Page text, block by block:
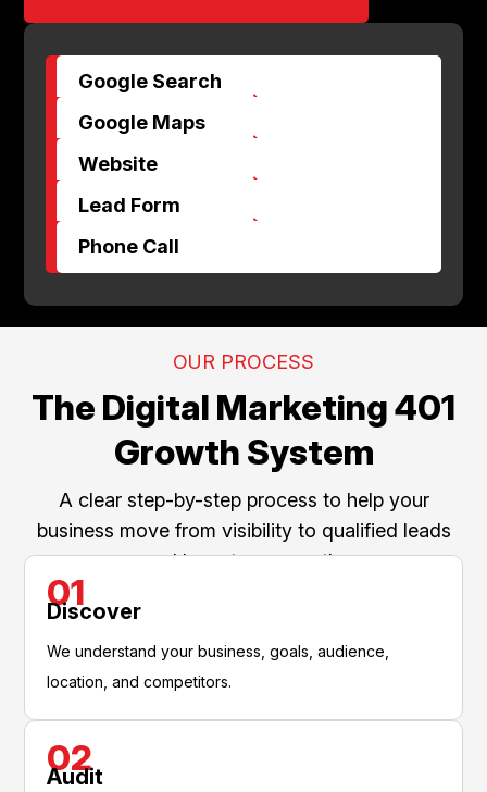
Google Search
$
Google Maps
$
Website
$
Lead Form
$
Phone Call
OUR PROCESS
The Digital Marketing 401
Growth System
A clear step-by-step process to help your
business move from visibility to qualified leads
and long-term growth.
01
Discover
We understand your business, goals, audience,
location, and competitors.
02
Audit